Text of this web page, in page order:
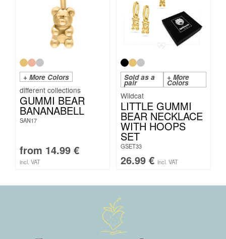
+ More Colors
GUMMI BEAR
BANANABELL
SAN17
from 14.99 €
incl. VAT
Sold as a
pair
+ More
Colors
Wildcat
LITTLE GUMMI
BEAR NECKLACE
WITH HOOPS
SET
GSET33
26.99 € incl. VAT